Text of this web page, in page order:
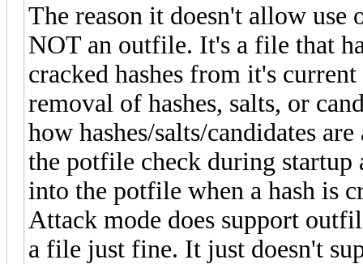
The reason it doesn't allow
NOT an outfile. It's a file that
cracked hashes from it's
removal of hashes, salts, or
how hashes/salts/candidates
the potfile check during
into the potfile when a hash is
Attack mode does support
a file just fine. It just doesn't